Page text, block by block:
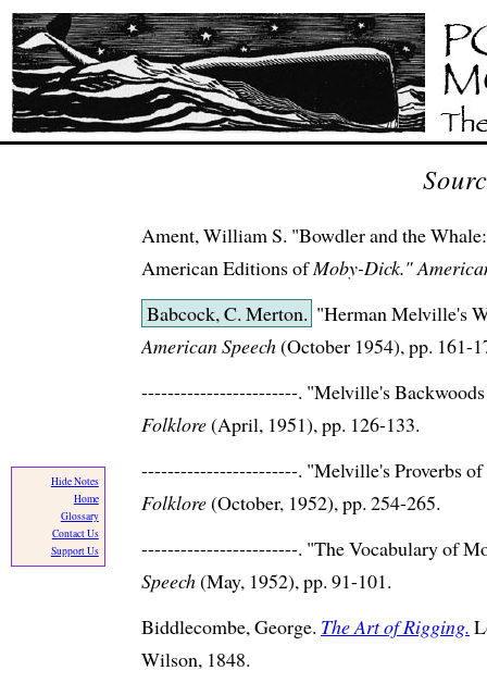
Hide Notes
Home
Glossary
Contact Us
Support Us
Ament, William S. "Bowdler and the
American Editions ofMoby-Dick."
Babcock, C. Merton. "Herman Melville's
American Speech(October 1954), pp. 161-
------------------------. "Melville's
Folklore(April, 1951), pp. 126-133.
------------------------. "Melville's Proverbs of
Folklore(October, 1952), pp. 254-265.
------------------------. "The Vocabulary of
Speech(May, 1952), pp. 91-101.
Biddlecombe, George. The Art of Rigging.
Wilson, 1848.